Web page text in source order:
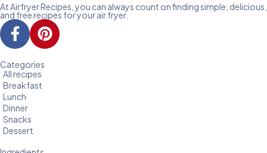
At Airfryer Recipes, you can always count on finding simple, delicious,
and free recipes for your air fryer.
Categories
All recipes
Breakfast
Lunch
Dinner
Snacks
Dessert